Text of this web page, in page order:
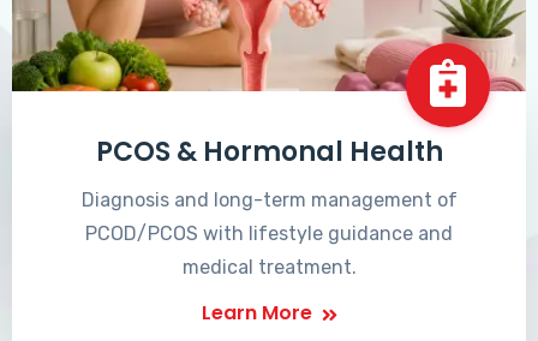
PCOS & Hormonal Health
Diagnosis and long-term management of
PCOD/PCOS with lifestyle guidance and
medical treatment.
Learn More